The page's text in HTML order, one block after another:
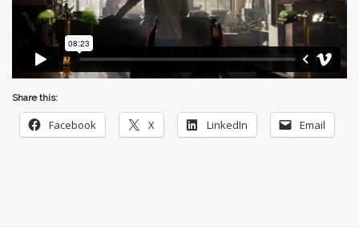
Share this:
Facebook X LinkedIn Email